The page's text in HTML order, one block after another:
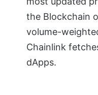
the Blockchain
volume-
Chainlink
dApps.